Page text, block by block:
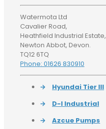
Watermota Ltd
Cavalier Road,
Heathfield Industrial Estate,
Newton Abbot, Devon.
TQ12 6TQ
Phone: 01626 830910
→
Hyundai Tier III
→
D-I Industrial
→
Azcue Pumps